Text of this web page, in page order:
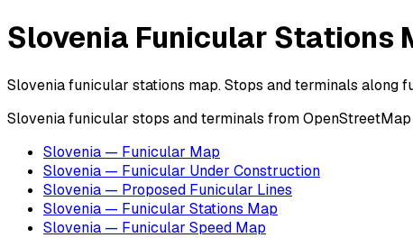
Slovenia Funicular Stations
Slovenia funicular stations map. Stops and terminals along
Slovenia funicular stops and terminals from
Slovenia — Funicular Map
Slovenia — Funicular Under Construction
Slovenia — Proposed Funicular Lines
Slovenia — Funicular Stations Map
Slovenia — Funicular Speed Map